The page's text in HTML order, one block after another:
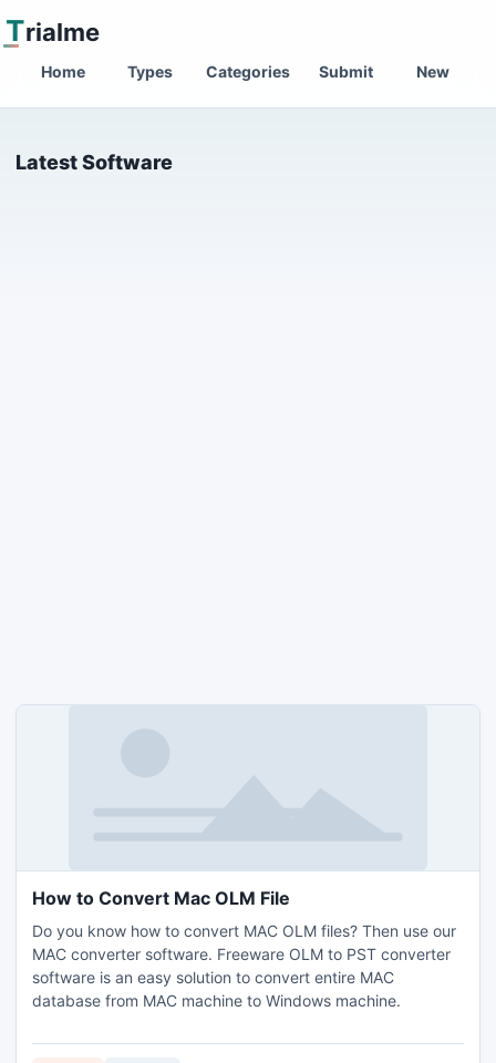
Trialme
Home Types Categories Submit New
Latest Software
How to Convert Mac OLM File
Do you know how to convert MAC OLM files? Then use our
MAC converter software. Freeware OLM to PST converter
software is an easy solution to convert entire MAC
database from MAC machine to Windows machine.